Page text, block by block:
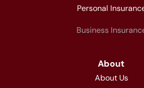
Personal
Business
About
About Us